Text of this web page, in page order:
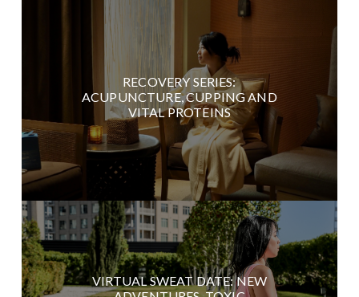
RECOVERY SERIES:
ACUPUNCTURE, CUPPING AND
VITAL PROTEINS
VIRTUAL SWEAT DATE: NEW